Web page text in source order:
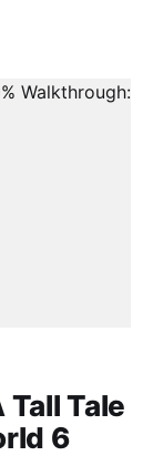
across a
Tall Tale
6